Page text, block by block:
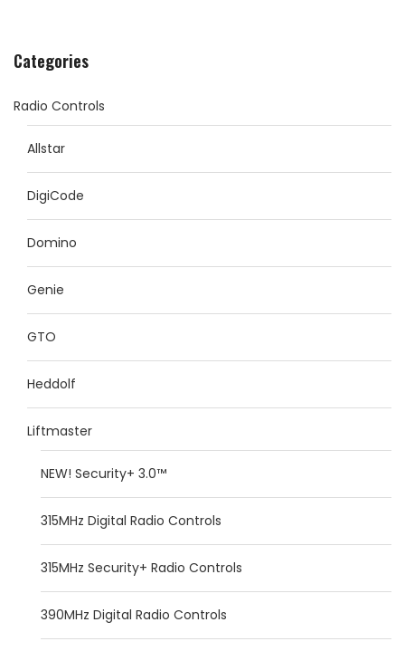
Categories
Radio Controls
Allstar
DigiCode
Domino
Genie
GTO
Heddolf
Liftmaster
NEW! Security+ 3.0™
315MHz Digital Radio Controls
315MHz Security+ Radio Controls
390MHz Digital Radio Controls